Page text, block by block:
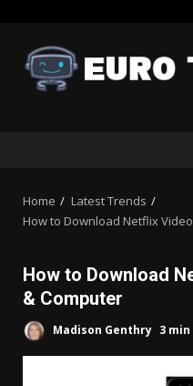
content
Home
Latest Trends
How to Download Netflix
How to Download
& Computer
Madison Genthry 3